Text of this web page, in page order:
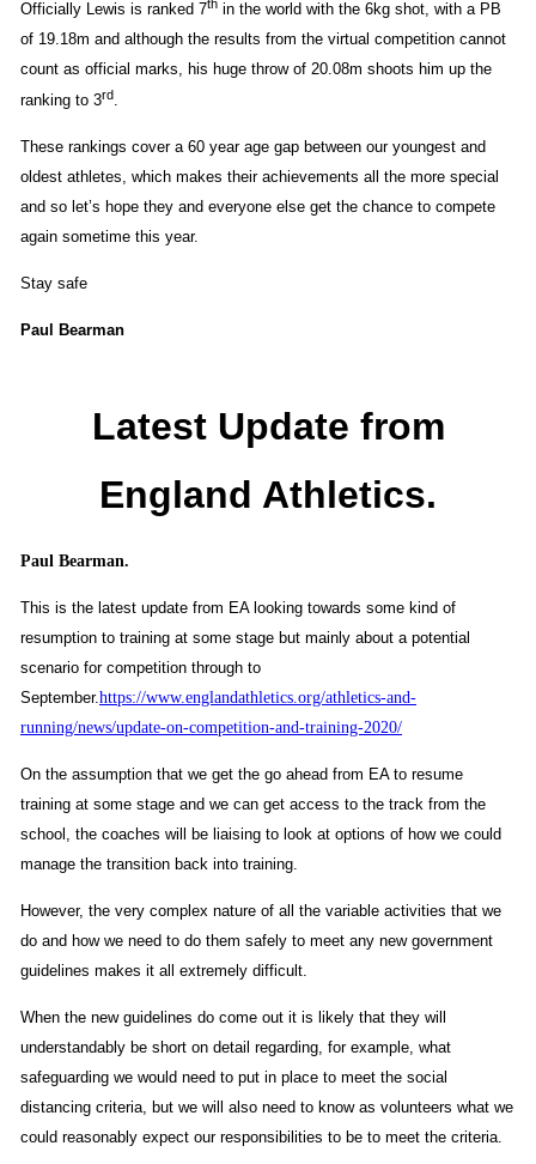
Officially Lewis is ranked 7th in the world with the 6kg shot, with a PB
of 19.18m and although the results from the virtual competition cannot
count as official marks, his huge throw of 20.08m shoots him up the
ranking to 3rd.
These rankings cover a 60 year age gap between our youngest and
oldest athletes, which makes their achievements all the more special
and so let’s hope they and everyone else get the chance to compete
again sometime this year.
Stay safe
Paul Bearman
Latest Update from
England Athletics.
Paul Bearman.
This is the latest update from EA looking towards some kind of
resumption to training at some stage but mainly about a potential
scenario for competition through to
September.https://www.englandathletics.org/athletics-and-
running/news/update-on-competition-and-training-2020/
On the assumption that we get the go ahead from EA to resume
training at some stage and we can get access to the track from the
school, the coaches will be liaising to look at options of how we could
manage the transition back into training.
However, the very complex nature of all the variable activities that we
do and how we need to do them safely to meet any new government
guidelines makes it all extremely difficult.
When the new guidelines do come out it is likely that they will
understandably be short on detail regarding, for example, what
safeguarding we would need to put in place to meet the social
distancing criteria, but we will also need to know as volunteers what we
could reasonably expect our responsibilities to be to meet the criteria.